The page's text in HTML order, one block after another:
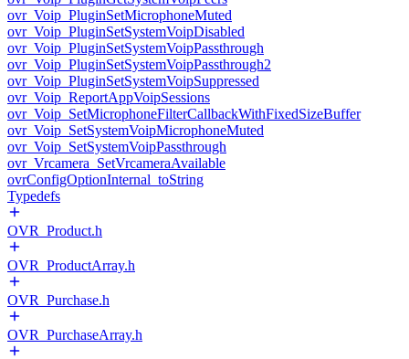
ovr_Voip_PluginSetMicrophoneMuted
ovr_Voip_PluginSetSystemVoipDisabled
ovr_Voip_PluginSetSystemVoipPassthrough
ovr_Voip_PluginSetSystemVoipPassthrough2
ovr_Voip_PluginSetSystemVoipSuppressed
ovr_Voip_ReportAppVoipSessions
ovr_Voip_SetMicrophoneFilterCallbackWithFixedSizeBuffer
ovr_Voip_SetSystemVoipMicrophoneMuted
ovr_Voip_SetSystemVoipPassthrough
ovr_Vrcamera_SetVrcameraAvailable
ovrConfigOptionInternal_toString
Typedefs
OVR_Product.h
OVR_ProductArray.h
OVR_Purchase.h
OVR_PurchaseArray.h